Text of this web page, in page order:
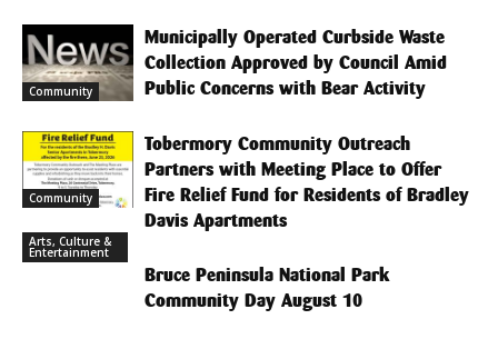
Community
Municipally Operated Curbside Waste
Collection Approved by Council Amid
Public Concerns with Bear Activity
Community
Tobermory Community Outreach
Partners with Meeting Place to Offer
Fire Relief Fund for Residents of Bradley
Davis Apartments
Arts, Culture &
Entertainment
Bruce Peninsula National Park
Community Day August 10